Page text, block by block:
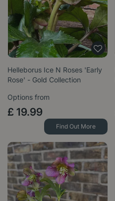
Helleborus Ice N Roses 'Early
Rose' - Gold Collection
Options from
£ 19.99
Find Out More